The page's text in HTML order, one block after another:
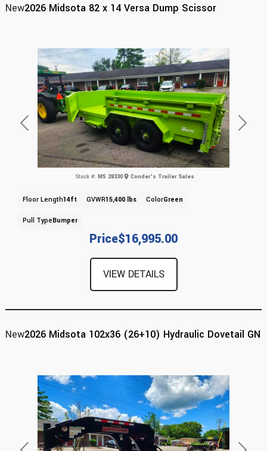
Previous Next
New2026 Midsota 82 x 14 Versa Dump Scissor
Price$16,995.00
Stock #: MS 28330 Conder's Trailer Sales
Floor Length14ft GVWR15,400 lbs ColorGreen
Pull TypeBumper
VIEW DETAILS
New2026 Midsota 102x36 (26+10) Hydraulic Dovetail GN